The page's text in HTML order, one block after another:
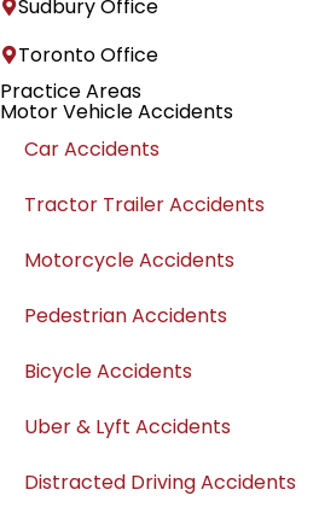
Sudbury Office
Toronto Office
Practice Areas
Motor Vehicle Accidents
Car Accidents
Tractor Trailer Accidents
Motorcycle Accidents
Pedestrian Accidents
Bicycle Accidents
Uber & Lyft Accidents
Distracted Driving Accidents